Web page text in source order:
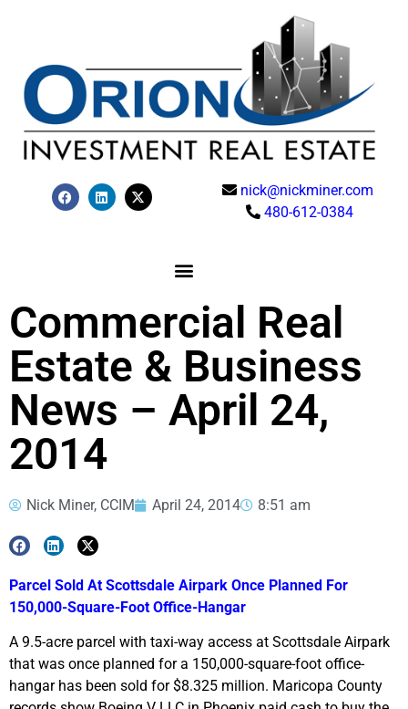
nick@nickminer.com
480-612-0384
Commercial Real
Estate & Business
News – April 24,
2014
Nick Miner, CCIM April 24, 2014 8:51 am
Parcel Sold At Scottsdale Airpark Once Planned For
150,000-Square-Foot Office-Hangar
A 9.5-acre parcel with taxi-way access at Scottsdale Airpark
that was once planned for a 150,000-square-foot office-
hangar has been sold for $8.325 million. Maricopa County